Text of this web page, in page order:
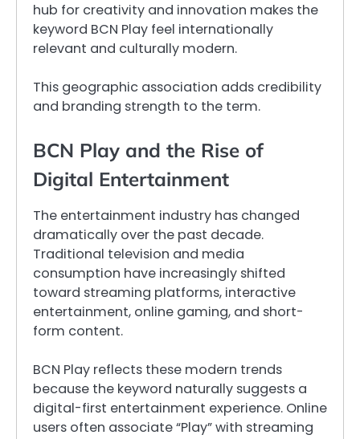
hub for creativity and innovation makes the
keyword BCN Play feel internationally
relevant and culturally modern.
This geographic association adds credibility
and branding strength to the term.
BCN Play and the Rise of
Digital Entertainment
The entertainment industry has changed
dramatically over the past decade.
Traditional television and media
consumption have increasingly shifted
toward streaming platforms, interactive
entertainment, online gaming, and short-
form content.
BCN Play reflects these modern trends
because the keyword naturally suggests a
digital-first entertainment experience. Online
users often associate “Play” with streaming